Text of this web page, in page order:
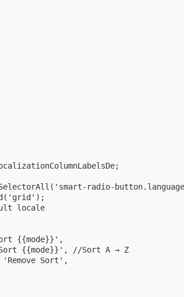
radio-
locale
{{mode}}',
{{mode}}', //Sort A → Z
Sort',